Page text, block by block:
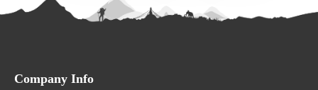
Company Info